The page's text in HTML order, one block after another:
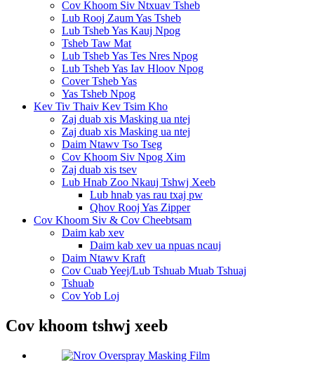
Cov Khoom Siv Ntxuav Tsheb
Lub Rooj Zaum Yas Tsheb
Lub Tsheb Yas Kauj Npog
Tsheb Taw Mat
Lub Tsheb Yas Tes Nres Npog
Lub Tsheb Yas Iav Hloov Npog
Cover Tsheb Yas
Yas Tsheb Npog
Kev Tiv Thaiv Kev Tsim Kho
Zaj duab xis Masking ua ntej
Zaj duab xis Masking ua ntej
Daim Ntawv Tso Tseg
Cov Khoom Siv Npog Xim
Zaj duab xis tsev
Lub Hnab Zoo Nkauj Tshwj Xeeb
Lub hnab yas rau txaj pw
Qhov Rooj Yas Zipper
Cov Khoom Siv & Cov Cheebtsam
Daim kab xev
Daim kab xev ua npuas ncauj
Daim Ntawv Kraft
Cov Cuab Yeej/Lub Tshuab Muab Tshuaj
Tshuab
Cov Yob Loj
Cov khoom tshwj xeeb